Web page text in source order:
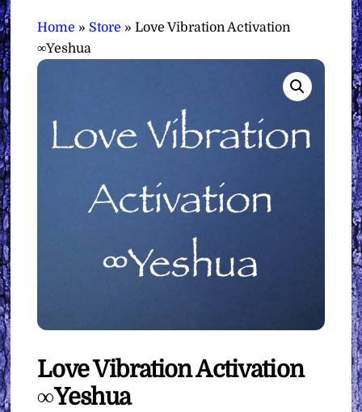
Home » Store »Love Vibration Activation
∞Yeshua
Love Vibration Activation
∞Yeshua